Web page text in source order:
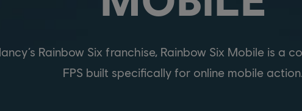
Rainbow Six franchise, Rainbow Six Mobile is
FPS built specifically for online mobile